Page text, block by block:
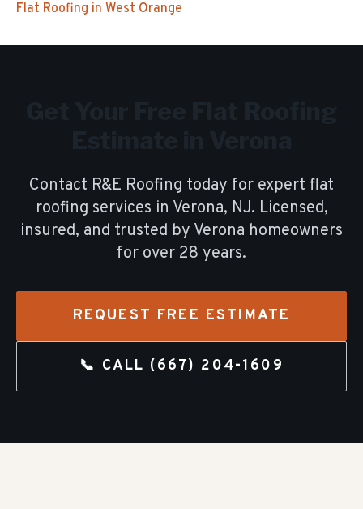
Flat Roofing in West Orange
Contact R&E Roofing today for expert flat
roofing services in Verona, NJ. Licensed,
insured, and trusted by Verona homeowners
for over 28 years.
REQUEST FREE ESTIMATE
📞 CALL (667) 204-1609